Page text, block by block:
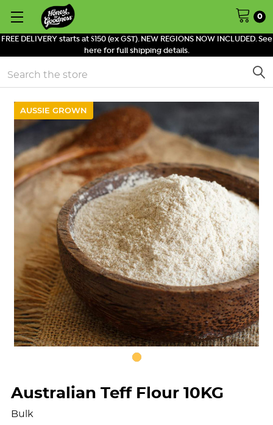
FREE DELIVERY starts at $150 (ex GST). NEW REGIONS NOW INCLUDED. See
here for full shipping details.
0
Search
AUSSIE GROWN
Australian Teff Flour 10KG
Bulk